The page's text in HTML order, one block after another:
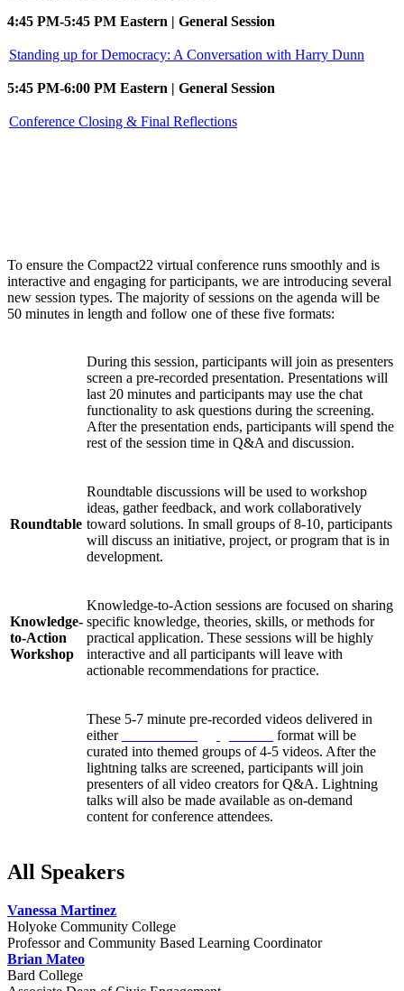
4:45 PM-5:45 PM Eastern | General Session
Standing up for Democracy: A Conversation with Harry Dunn
5:45 PM-6:00 PM Eastern | General Session
Conference Closing & Final Reflections
To ensure the Compact22 virtual conference runs smoothly and is
interactive and engaging for participants, we are introducing several
new session types. The majority of sessions on the agenda will be
50 minutes in length and follow one of these five formats:
During this session, participants will join as presenters
screen a pre-recorded presentation. Presentations will
last 20 minutes and participants may use the chat
functionality to ask questions during the screening.
After the presentation ends, participants will spend the
rest of the session time in Q&A and discussion.
Roundtable
Roundtable discussions will be used to workshop
ideas, gather feedback, and work collaboratively
toward solutions. In small groups of 8-10, participants
will discuss an initiative, project, or program that is in
development.
Knowledge-
to-Action
Workshop
Knowledge-to-Action sessions are focused on sharing
specific knowledge, theories, skills, or methods for
practical application. These sessions will be highly
interactive and all participants will leave with
actionable recommendations for practice.
These 5-7 minute pre-recorded videos delivered in
either
format will be
curated into themed groups of 4-5 videos. After the
lightning talks are screened, participants will join
presenters of all video creators for Q&A. Lightning
talks will also be made available as on-demand
content for conference attendees.
All Speakers
Vanessa Martinez
Holyoke Community College
Professor and Community Based Learning Coordinator
Brian Mateo
Bard College